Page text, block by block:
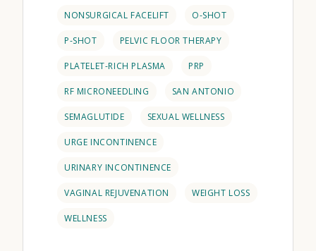
NONSURGICAL FACELIFT O-SHOT
P-SHOT PELVIC FLOOR THERAPY
PLATELET-RICH PLASMA PRP
RF MICRONEEDLING SAN ANTONIO
SEMAGLUTIDE SEXUAL WELLNESS
URGE INCONTINENCE
URINARY INCONTINENCE
VAGINAL REJUVENATION WEIGHT LOSS
WELLNESS